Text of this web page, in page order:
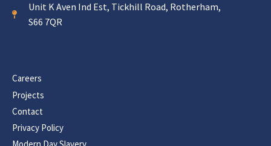
Unit K Aven Ind Est, Tickhill Road, Rotherham,
S66 7QR
Careers
Projects
Contact
Privacy Policy